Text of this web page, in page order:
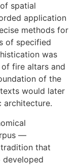
spatial
application
methods for
of specified
was
fire altars and
of the
would later
architecture.
—
that
developed